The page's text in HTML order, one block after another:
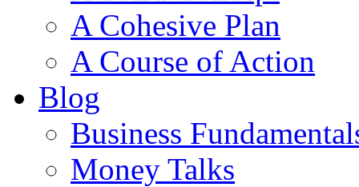
A Cohesive Plan
A Course of Action
Blog
Business
Money Talks